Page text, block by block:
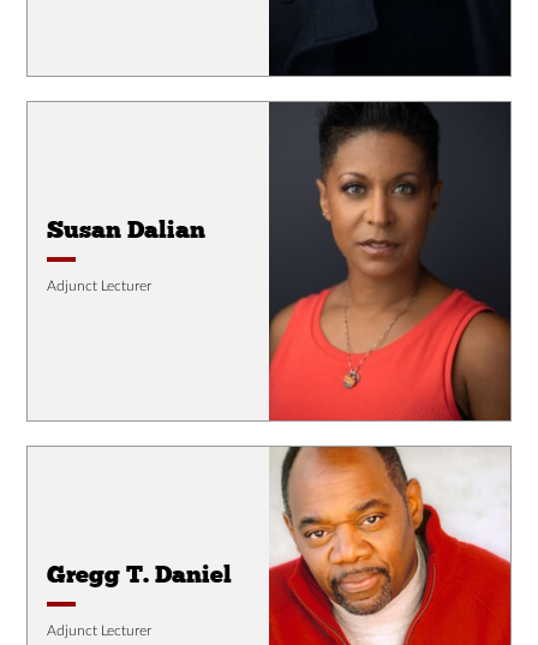
Susan Dalian
Adjunct Lecturer
Gregg T. Daniel
Adjunct Lecturer